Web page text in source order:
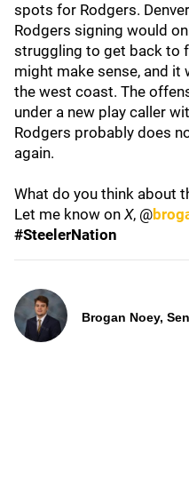
spots for Rodgers.
Rodgers signing would
struggling to get back to
might make sense, and
the west coast. The
under a new play caller
Rodgers probably does
again.
What do you think about
Let me know on X, @
#SteelerNation
Brogan Noey,